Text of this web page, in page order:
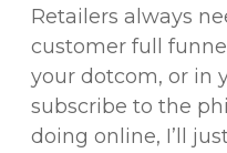
Retailers always
customer full
your dotcom, or in
subscribe to the
doing online, I’ll